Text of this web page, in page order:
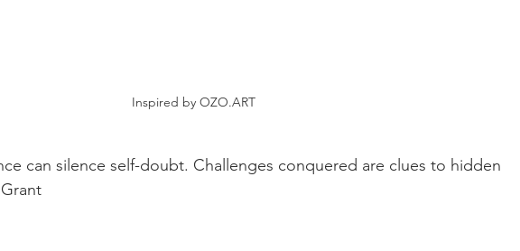
Inspired by OZO.ART
can silence self-doubt. Challenges conquered are clues to hidden